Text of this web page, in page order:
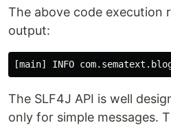
The above code execution
output:
The SLF4J API is well
only for simple messages.